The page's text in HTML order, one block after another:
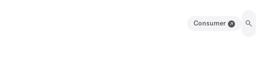
Consumer